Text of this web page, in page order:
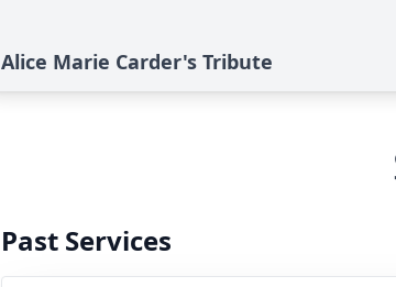
Alice Marie Carder's Tribute
Past Services